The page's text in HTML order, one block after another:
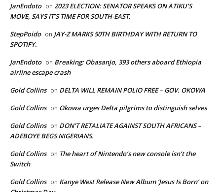
JanEndoto on 2023 ELECTION: SENATOR SPEAKS ON ATIKU’S
MOVE, SAYS IT’S TIME FOR SOUTH-EAST.
StepPoido on JAY-Z MARKS 50TH BIRTHDAY WITH RETURN TO
SPOTIFY.
JanEndoto on Breaking: Obasanjo, 393 others aboard Ethiopia
airline escape crash
Gold Collins on DELTA WILL REMAIN POLIO FREE – GOV. OKOWA
Gold Collins on Okowa urges Delta pilgrims to distinguish selves
Gold Collins on DON’T RETALIATE AGAINST SOUTH AFRICANS –
ADEBOYE BEGS NIGERIANS.
Gold Collins on The heart of Nintendo’s new console isn’t the
Switch
Gold Collins on Kanye West Release New Album ‘Jesus Is Born’ on